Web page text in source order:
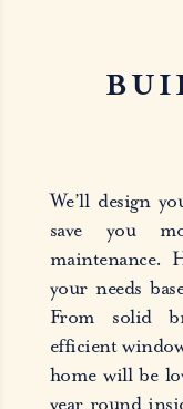
We’ll design
save you
maintenance.
your needs
From solid
efficient
home will be
year round